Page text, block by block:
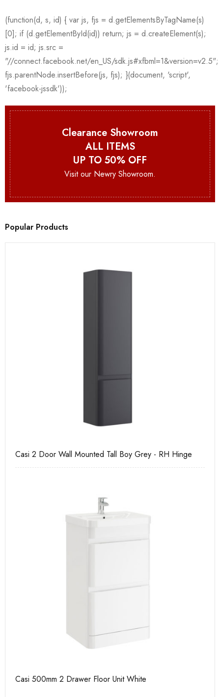
Clearance Showroom
ALL ITEMS
UP TO 50% OFF
Visit our Newry Showroom.
Popular Products
Casi 2 Door Wall Mounted Tall Boy Grey - RH Hinge
Casi 500mm 2 Drawer Floor Unit White